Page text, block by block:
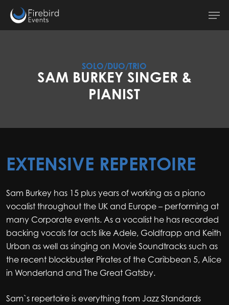
main
SOLO/DUO/TRIO
SAM BURKEY SINGER &
PIANIST
EXTENSIVE REPERTOIRE
Sam Burkey has 15 plus years of working as a piano
vocalist throughout the UK and Europe – performing at
many Corporate events. As a vocalist he has recorded
backing vocals for acts like Adele, Goldfrapp and Keith
Urban as well as singing on Movie Soundtracks such as
the recent blockbuster Pirates of the Caribbean 5, Alice
in Wonderland and The Great Gatsby.
Sam`s repertoire is everything from Jazz Standards